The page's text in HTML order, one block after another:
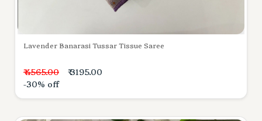
Lavender Banarasi Tussar Tissue Saree
₹ 4565.00
₹ 3195.00
-30% off